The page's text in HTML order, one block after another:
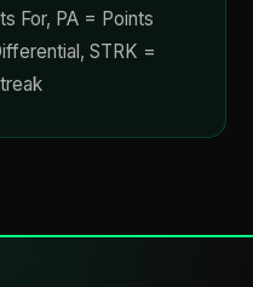
For, PA = Points
STRK =